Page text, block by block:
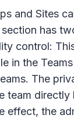
and Sites
section has
control:
in the
The
team
effect, the